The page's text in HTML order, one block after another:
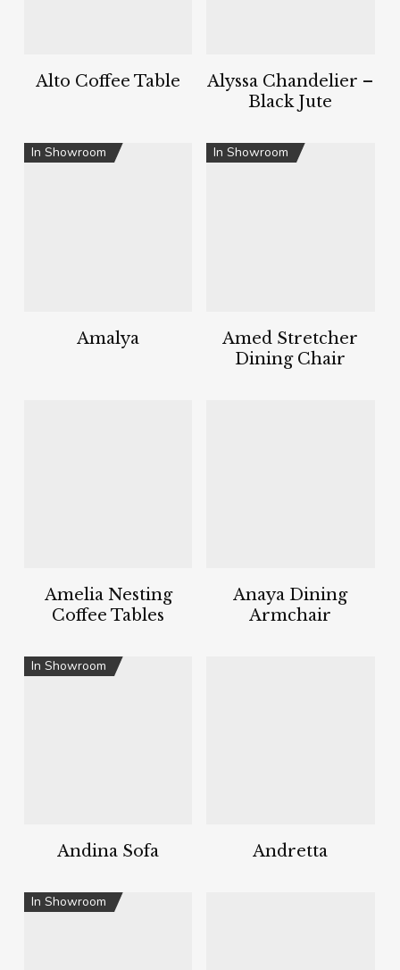
Alto Coffee Table
Alyssa Chandelier –
Black Jute
In Showroom
Amalya
In Showroom
Amed Stretcher
Dining Chair
Amelia Nesting
Coffee Tables
Anaya Dining
Armchair
In Showroom
Andina Sofa Andretta
In Showroom